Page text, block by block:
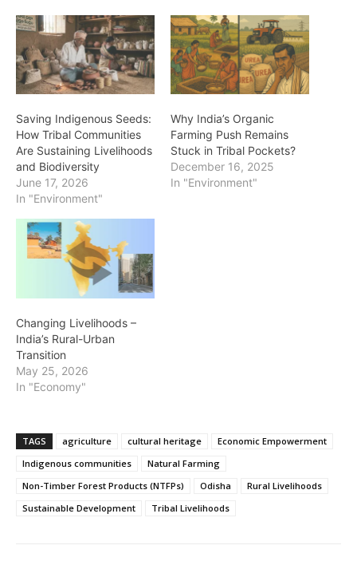
Saving Indigenous Seeds:
How Tribal Communities
Are Sustaining Livelihoods
and Biodiversity
June 17, 2026
In "Environment"
Why India’s Organic
Farming Push Remains
Stuck in Tribal Pockets?
December 16, 2025
In "Environment"
Changing Livelihoods –
India’s Rural-Urban
Transition
May 25, 2026
In "Economy"
TAGS agriculture cultural heritage
Economic Empowerment
Indigenous communities
Natural Farming
Non-Timber Forest Products (NTFPs)
Odisha
Rural Livelihoods
Sustainable Development
Tribal Livelihoods